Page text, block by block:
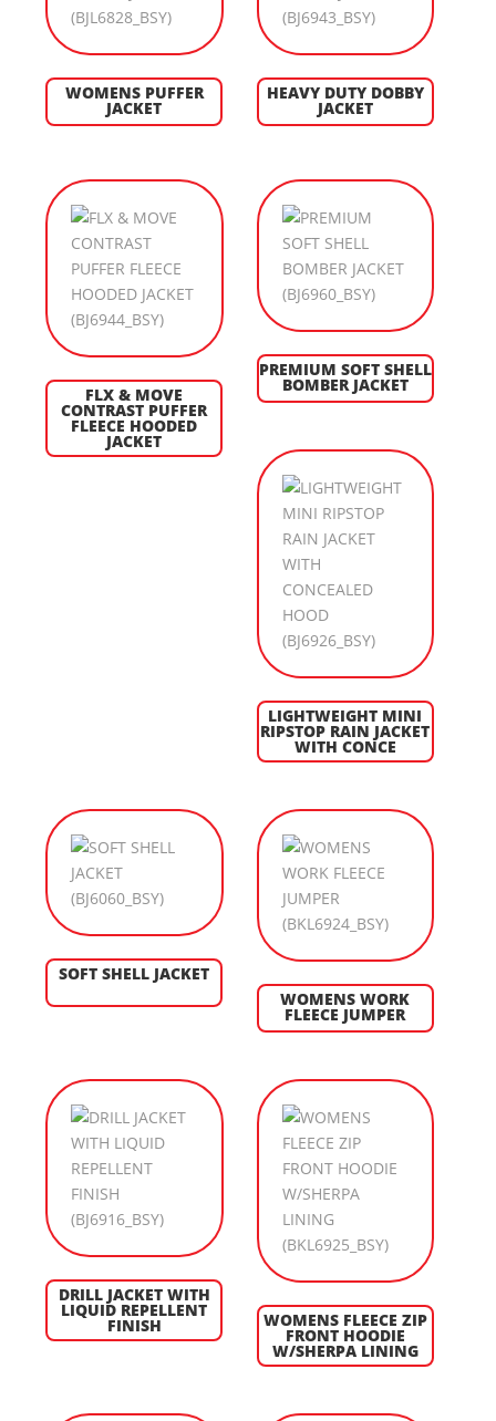
WOMENS PUFFER
JACKET
HEAVY DUTY DOBBY
JACKET
FLX & MOVE
CONTRAST PUFFER
FLEECE HOODED
JACKET
PREMIUM SOFT SHELL
BOMBER JACKET
LIGHTWEIGHT MINI
RIPSTOP RAIN JACKET
WITH CONCE
SOFT SHELL JACKET
WOMENS WORK
FLEECE JUMPER
DRILL JACKET WITH
LIQUID REPELLENT
FINISH WOMENS FLEECE ZIP
FRONT HOODIE
W/SHERPA LINING